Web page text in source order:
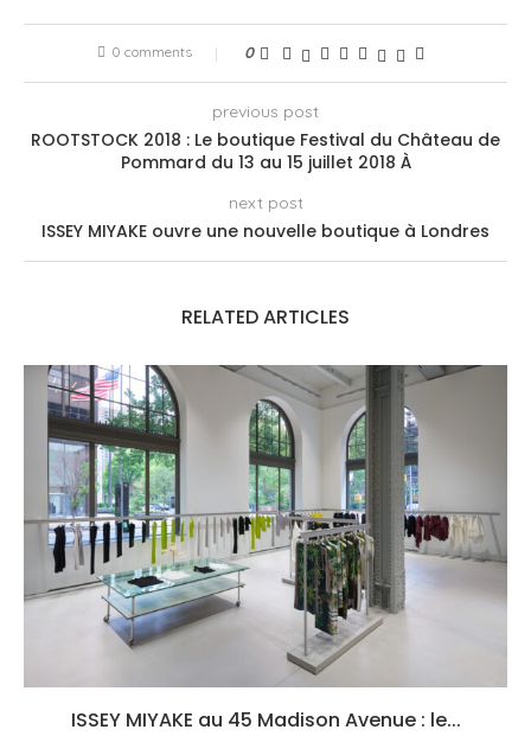
0 comments 0
previous post
ROOTSTOCK 2018 : Le boutique Festival du Château de
Pommard du 13 au 15 juillet 2018 À
next post
ISSEY MIYAKE ouvre une nouvelle boutique à Londres
RELATED ARTICLES
ISSEY MIYAKE au 45 Madison Avenue : le...